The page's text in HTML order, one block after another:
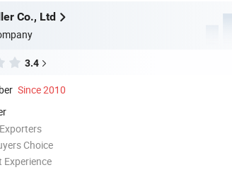
Co., Ltd
3.4
Since 2010
Choice
Experience